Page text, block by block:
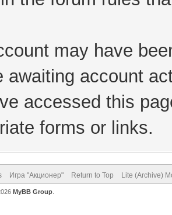
may have
awaiting account
accessed this
forms or links.
Игра "Акционер" Return to Top Lite (Archive)
MyBB Group